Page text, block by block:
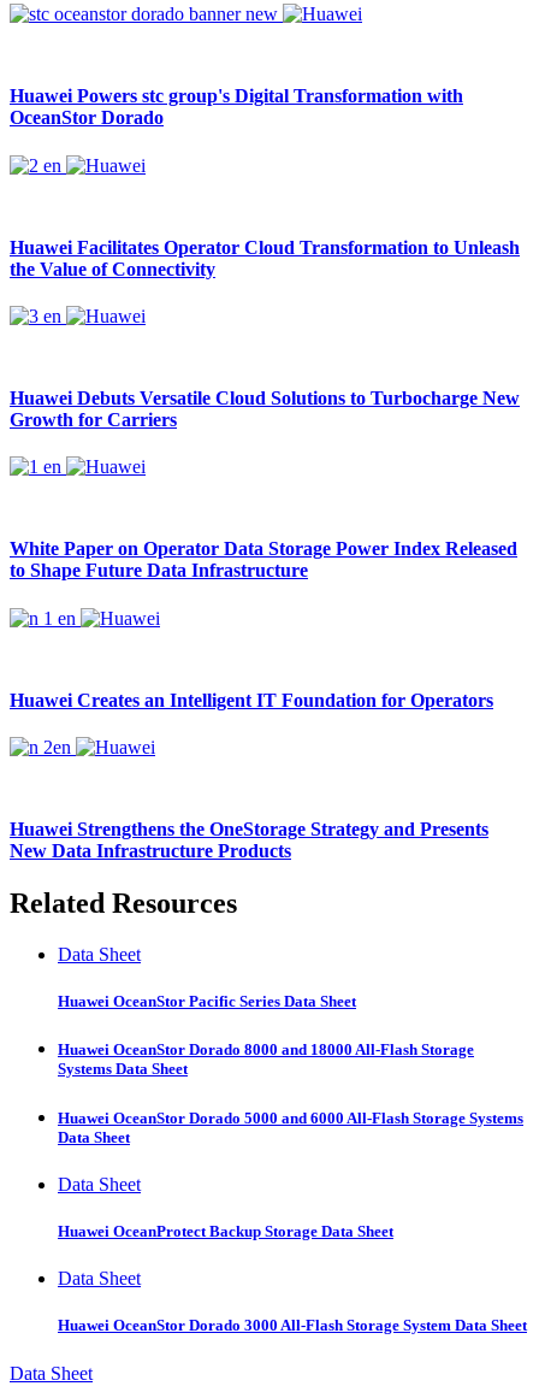
Huawei Powers stc group's Digital Transformation with
OceanStor Dorado
Huawei Facilitates Operator Cloud Transformation to Unleash
the Value of Connectivity
Huawei Debuts Versatile Cloud Solutions to Turbocharge New
Growth for Carriers
White Paper on Operator Data Storage Power Index Released
to Shape Future Data Infrastructure
Huawei Creates an Intelligent IT Foundation for Operators
Huawei Strengthens the OneStorage Strategy and Presents
New Data Infrastructure Products
Related Resources
Data Sheet
Huawei OceanStor Pacific Series Data Sheet
Huawei OceanStor Dorado 8000 and 18000 All-Flash Storage
Systems Data Sheet
Huawei OceanStor Dorado 5000 and 6000 All-Flash Storage Systems
Data Sheet
Data Sheet
Huawei OceanProtect Backup Storage Data Sheet
Data Sheet
Huawei OceanStor Dorado 3000 All-Flash Storage System Data Sheet
Data Sheet